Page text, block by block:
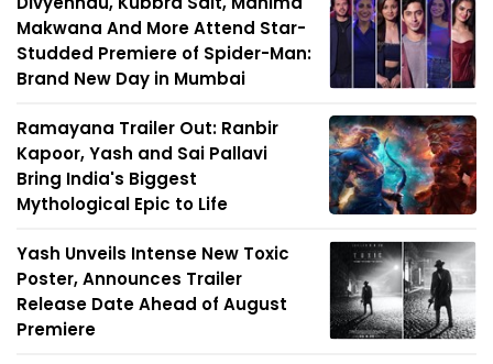
Makwana And More Attend Star-
Studded Premiere of Spider-Man:
Brand New Day in Mumbai
Ramayana Trailer Out: Ranbir
Kapoor, Yash and Sai Pallavi
Bring India's Biggest
Mythological Epic to Life
Yash Unveils Intense New Toxic
Poster, Announces Trailer
Release Date Ahead of August
Premiere